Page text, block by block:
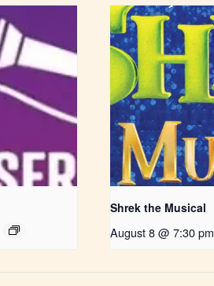
Shrek the Musical
August 8 @ 7:30 pm